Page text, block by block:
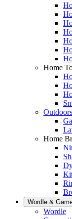
Home
Outdoors
Home
Wordle &
Wordle